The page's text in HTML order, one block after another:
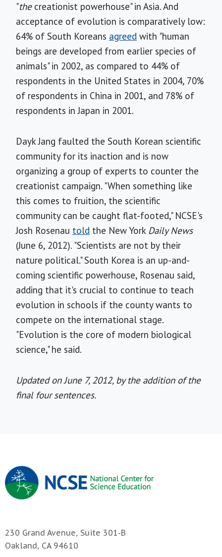
"thecreationist powerhouse" in Asia. And
acceptance of evolution is comparatively low:
64% of South Koreans agreed with "human
beings are developed from earlier species of
animals" in 2002, as compared to 44% of
respondents in the United States in 2004, 70%
of respondents in China in 2001, and 78% of
respondents in Japan in 2001.
Dayk Jang faulted the South Korean scientific
community for its inaction and is now
organizing a group of experts to counter the
creationist campaign. "When something like
this comes to fruition, the scientific
community can be caught flat-footed," NCSE's
Josh Rosenau told the New York Daily News
(June 6, 2012). "Scientists are not by their
nature political." South Korea is an up-and-
coming scientific powerhouse, Rosenau said,
adding that it's crucial to continue to teach
evolution in schools if the county wants to
compete on the international stage.
"Evolution is the core of modern biological
science," he said.
Updated on June 7, 2012, by the addition of the
final four sentences.
230 Grand Avenue, Suite 301-B
Oakland, CA 94610